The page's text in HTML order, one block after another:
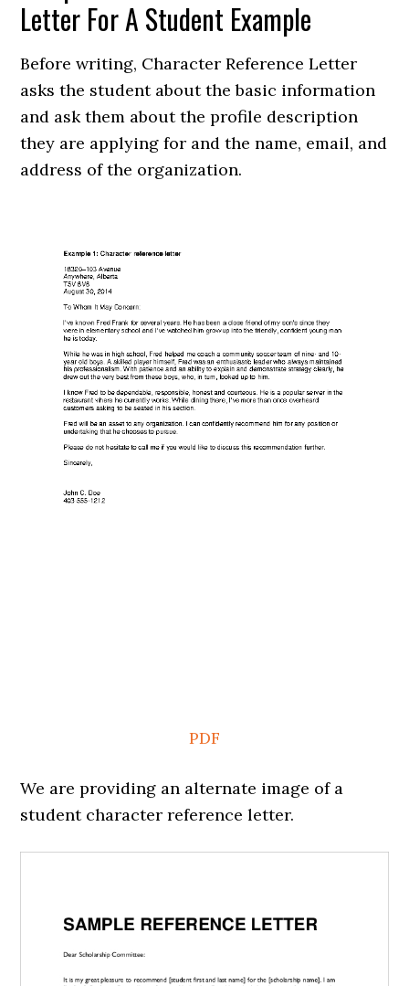
Letter For A Student Example
Before writing, Character Reference Letter
asks the student about the basic information
and ask them about the profile description
they are applying for and the name, email, and
address of the organization.
PDF
We are providing an alternate image of a
student character reference letter.